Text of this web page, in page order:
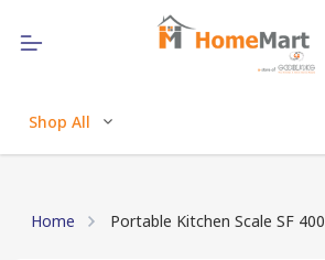
Shop All
Home Portable Kitchen Scale SF 400